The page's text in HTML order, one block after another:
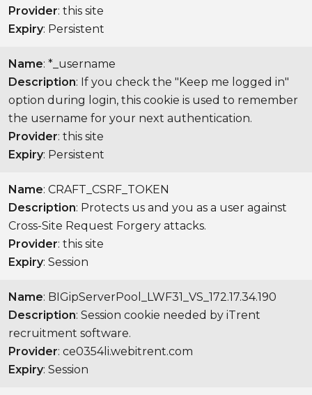
Provider: this site
Expiry: Persistent
Name: *_username
Description: If you check the "Keep me logged in"
option during login, this cookie is used to remember
the username for your next authentication.
Provider: this site
Expiry: Persistent
Name: CRAFT_CSRF_TOKEN
Description: Protects us and you as a user against
Cross-Site Request Forgery attacks.
Provider: this site
Expiry: Session
Name: BIGipServerPool_LWF31_VS_172.17.34.190
Description: Session cookie needed by iTrent
recruitment software.
Provider: ce0354li.webitrent.com
Expiry: Session